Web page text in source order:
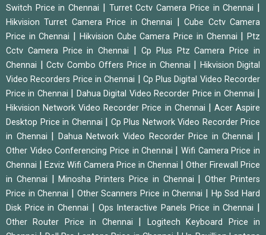
Switch Price in Chennai
Turret Cctv Camera Price in Chennai
Hikvision Turret Camera Price in Chennai |Cube Cctv Camera
Price in Chennai
Hikvision Cube Camera Price in Chennai |Ptz
Cctv Camera Price in Chennai
Cp Plus Ptz Camera Price in
Chennai
Cctv Combo Offers Price in Chennai
Hikvision Digital
Video Recorders Price in Chennai
Cp Plus Digital Video Recorder
Price in Chennai
Dahua Digital Video Recorder Price in Chennai
Hikvision Network Video Recorder Price in Chennai
Acer Aspire
Desktop Price in Chennai
Cp Plus Network Video Recorder Price
in Chennai
Dahua Network Video Recorder Price in Chennai
Other Video Conferencing Price in Chennai
Wifi Camera Price in
Chennai
Ezviz Wifi Camera Price in Chennai
Other Firewall Price
in Chennai
|Minosha Printers Price in Chennai |Other Printers
Price in Chennai
Other Scanners Price in Chennai
Hp Ssd Hard
Disk Price in Chennai
Ops Interactive Panels Price in Chennai
Other Router Price in Chennai
Logitech Keyboard Price in